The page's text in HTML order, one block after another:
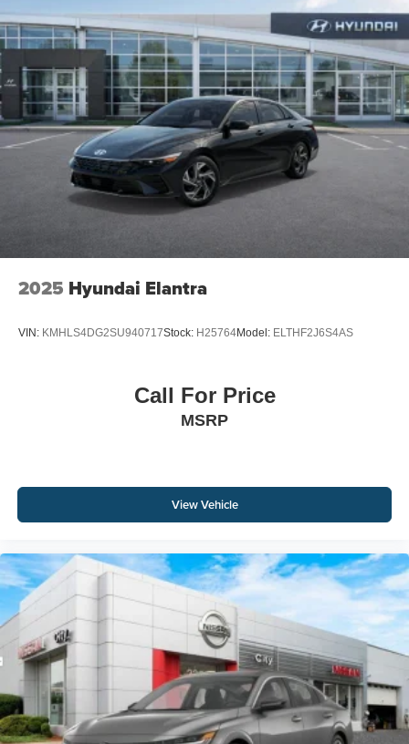
2025 Hyundai Elantra
VIN: KMHLS4DG2SU940717Stock: H25764Model: ELTHF2J6S4AS
Call For Price
MSRP
View Vehicle